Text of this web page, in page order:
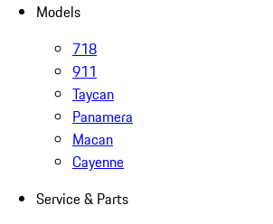
Models
718
911
Taycan
Panamera
Macan
Cayenne
Service & Parts